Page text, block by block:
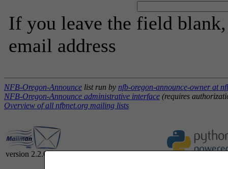
If you leave the field
email address
NFB-Oregon-Announce list run by nfb-oregon-announce-owner at
NFB-Oregon-Announce administrative interface (requires
Overview of all nfbnet.org mailing lists
version 2.2.0